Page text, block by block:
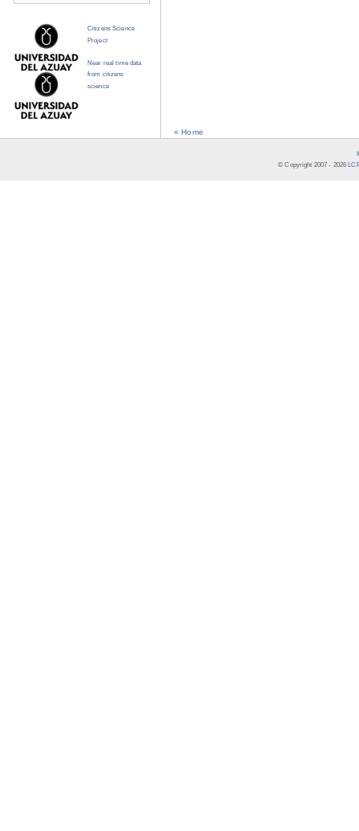
« Home
Citizens Science
Project
Near real time data
from citizens
science
© Copyright 2007 - 2026